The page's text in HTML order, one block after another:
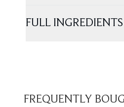
FULL
FREQUENTLY